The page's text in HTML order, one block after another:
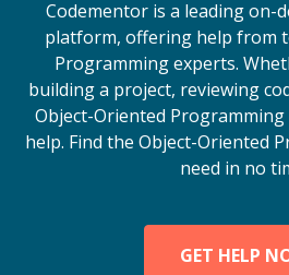
Codementor is a leading on-
platform, offering help from
Programming experts.
building a project, reviewing
Object-Oriented
help. Find the Object-Oriented
need in no
GET HELP